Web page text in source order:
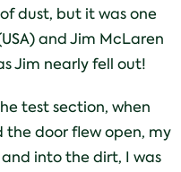
dust, but it was one
and Jim McLaren
Jim nearly fell out!
test section, when
door flew open, my
into the dirt, I was